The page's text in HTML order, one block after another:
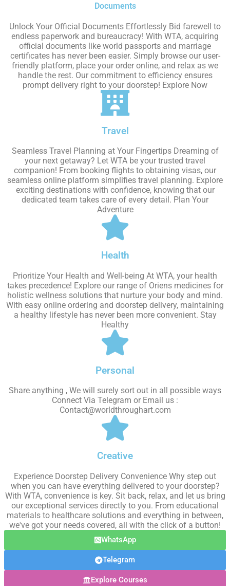
Documents
Unlock Your Official Documents Effortlessly Bid farewell to
endless paperwork and bureaucracy! With WTA, acquiring
official documents like world passports and marriage
certificates has never been easier. Simply browse our user-
friendly platform, place your order online, and relax as we
handle the rest. Our commitment to efficiency ensures
prompt delivery right to your doorstep! Explore Now
Travel
Seamless Travel Planning at Your Fingertips Dreaming of
your next getaway? Let WTA be your trusted travel
companion! From booking flights to obtaining visas, our
seamless online platform simplifies travel planning. Explore
exciting destinations with confidence, knowing that our
dedicated team takes care of every detail. Plan Your
Adventure
Health
Prioritize Your Health and Well-being At WTA, your health
takes precedence! Explore our range of Oriens medicines for
holistic wellness solutions that nurture your body and mind.
With easy online ordering and doorstep delivery, maintaining
a healthy lifestyle has never been more convenient. Stay
Healthy
Personal
Share anything , We will surely sort out in all possible ways
Connect Via Telegram or Email us :
Contact@worldthroughart.com
Creative
Experience Doorstep Delivery Convenience Why step out
when you can have everything delivered to your doorstep?
With WTA, convenience is key. Sit back, relax, and let us bring
our exceptional services directly to you. From educational
materials to healthcare solutions and everything in between,
we've got your needs covered, all with the click of a button!
WhatsApp
Telegram
Explore Courses